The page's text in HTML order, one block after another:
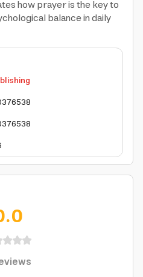
how prayer is the key to
balance in daily